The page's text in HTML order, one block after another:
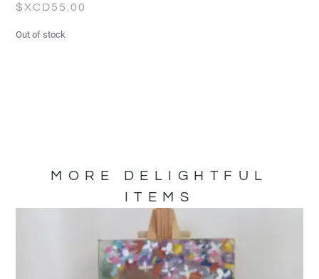
$XCD55.00
Out of stock
MORE DELIGHTFUL
ITEMS